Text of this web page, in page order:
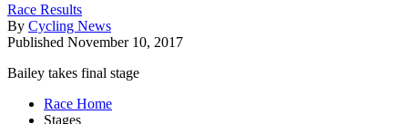
Race Results
By Cycling News
Published November 10, 2017
Bailey takes final stage
Race Home
Stages